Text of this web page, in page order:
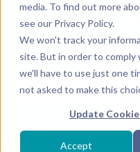
media. To find out more
see our Privacy Policy.
We won't track your
site. But in order to
we'll have to use just one
not asked to make this
Update
Accept
Topic:
Pillars of
BACK TO